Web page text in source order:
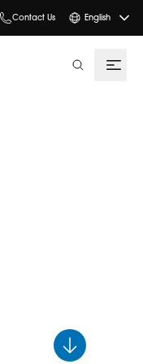
Contact Us English
search